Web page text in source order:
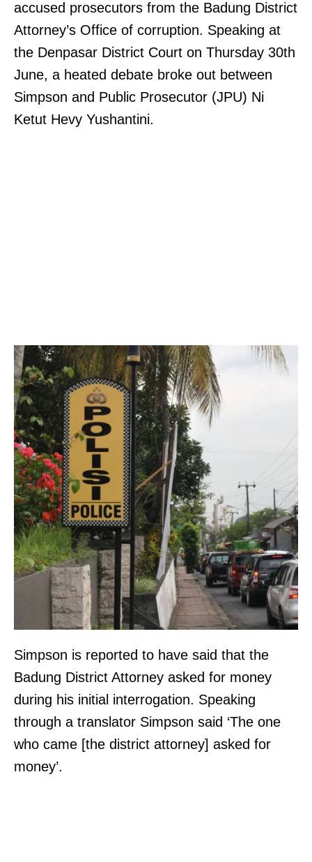
accused prosecutors from the Badung District
Attorney’s Office of corruption. Speaking at
the Denpasar District Court on Thursday 30th
June, a heated debate broke out between
Simpson and Public Prosecutor (JPU) Ni
Ketut Hevy Yushantini.
Simpson is reported to have said that the
Badung District Attorney asked for money
during his initial interrogation. Speaking
through a translator Simpson said ‘The one
who came [the district attorney] asked for
money’.